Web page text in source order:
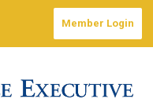
Member Login